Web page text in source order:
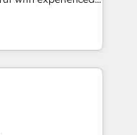
in
and those with
HubSpot
Operations Hub,
with your customers
rating in HubSpot